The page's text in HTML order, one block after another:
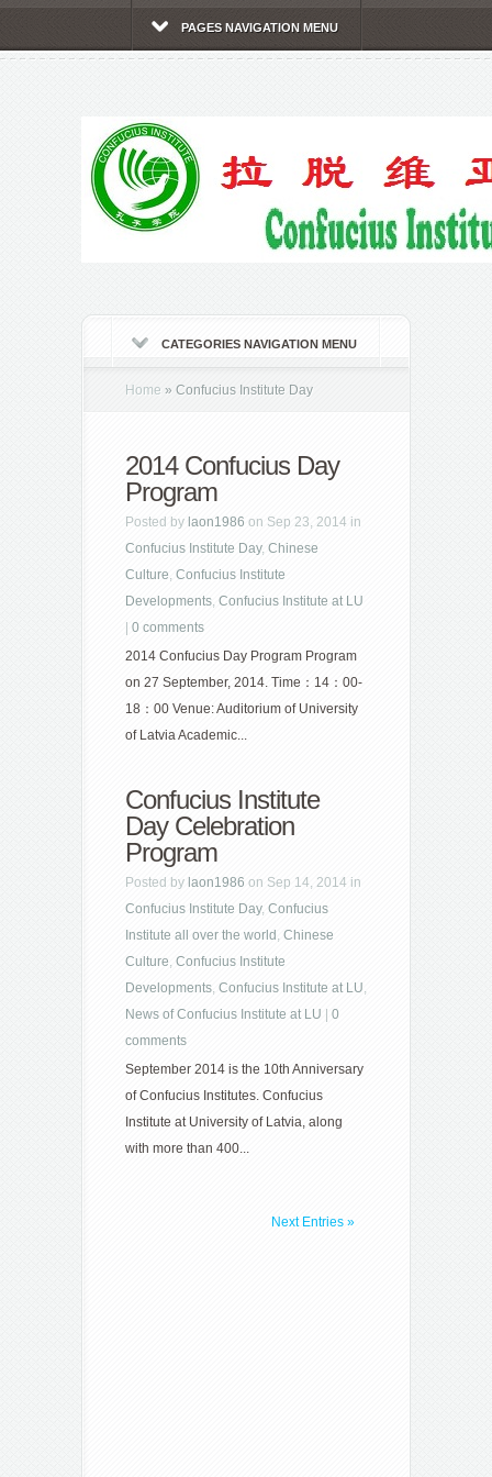
PAGES NAVIGATION MENU
CATEGORIES NAVIGATION MENU
Home » Confucius Institute Day
2014 Confucius Day
Program
Posted by laon1986 on Sep 23, 2014 in
Confucius Institute Day, Chinese
Culture, Confucius Institute
Developments, Confucius Institute at LU
0 comments
2014 Confucius Day Program Program
on 27 September, 2014. Time：14：00-
18：00 Venue: Auditorium of University
of Latvia Academic...
Confucius Institute
Day Celebration
Program
Posted by laon1986 on Sep 14, 2014 in
Confucius Institute Day, Confucius
Institute all over the world , Chinese
Culture, Confucius Institute
Developments, Confucius Institute at LU,
News of Confucius Institute at LU
0
comments
September 2014 is the 10th Anniversary
of Confucius Institutes. Confucius
Institute at University of Latvia, along
with more than 400...
Next Entries »